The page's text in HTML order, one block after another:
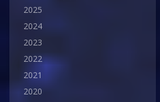
2025
2024
2023
2022
2021
2020